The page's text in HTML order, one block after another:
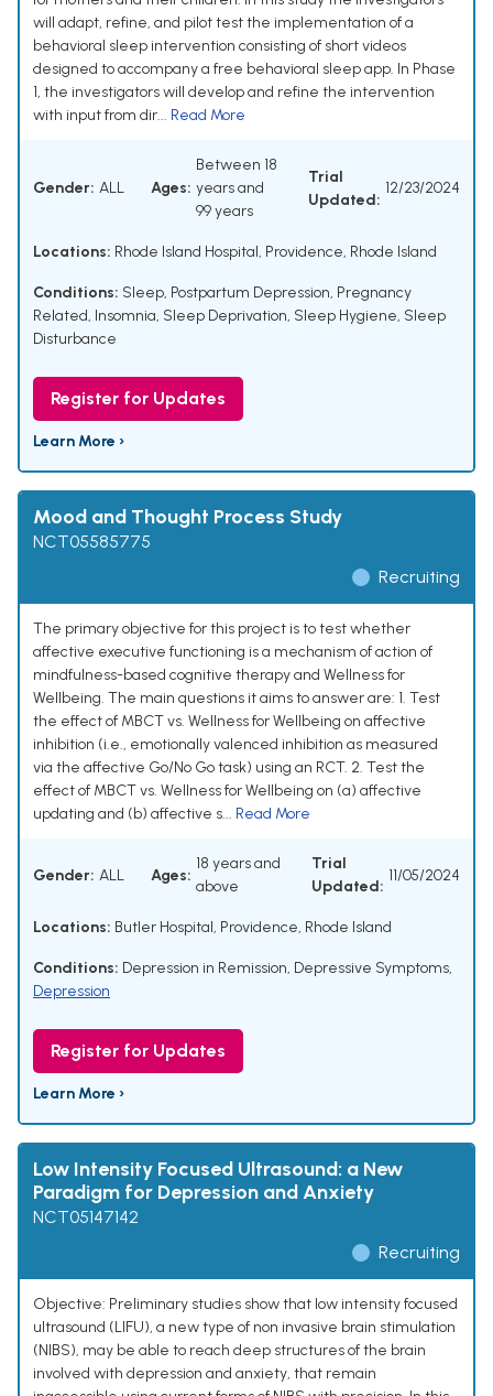
will adapt, refine, and pilot test the implementation of a
behavioral sleep intervention consisting of short videos
designed to accompany a free behavioral sleep app. In Phase
1, the investigators will develop and refine the intervention
with input from dir... Read More
Gender: ALL Ages:
Between 18
years and
99 years
Trial
Updated:
12/23/2024
Locations: Rhode Island Hospital, Providence, Rhode Island
Conditions: Sleep, Postpartum Depression, Pregnancy
Related, Insomnia, Sleep Deprivation, Sleep Hygiene, Sleep
Disturbance
Register for Updates
Learn More ›
Mood and Thought Process Study
NCT05585775
Recruiting
The primary objective for this project is to test whether
affective executive functioning is a mechanism of action of
mindfulness-based cognitive therapy and Wellness for
Wellbeing. The main questions it aims to answer are: 1. Test
the effect of MBCT vs. Wellness for Wellbeing on affective
inhibition (i.e., emotionally valenced inhibition as measured
via the affective Go/No Go task) using an RCT. 2. Test the
effect of MBCT vs. Wellness for Wellbeing on (a) affective
updating and (b) affective s... Read More
Gender: ALL Ages:
18 years and
above
Trial
Updated:
11/05/2024
Locations: Butler Hospital, Providence, Rhode Island
Conditions: Depression in Remission, Depressive Symptoms,
Depression
Register for Updates
Learn More ›
Low Intensity Focused Ultrasound: a New
Paradigm for Depression and Anxiety
NCT05147142
Recruiting
Objective: Preliminary studies show that low intensity focused
ultrasound (LIFU), a new type of non invasive brain stimulation
(NIBS), may be able to reach deep structures of the brain
involved with depression and anxiety, that remain